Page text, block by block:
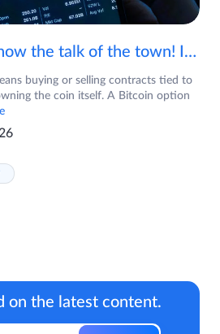
NFTs: Definitely now the talk of the town! If you are wondering what are NFTs, watch the video now.
buying or selling contracts tied to
the coin itself. A Bitcoin option
on the latest content.